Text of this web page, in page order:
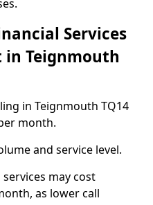
Services
in Teignmouth
in Teignmouth TQ14
month.
and service level.
may cost
as lower call